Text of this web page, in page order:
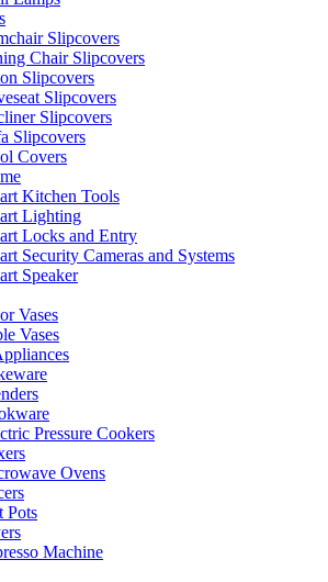
Slipcovers
Chair Slipcovers
Slipcovers
Slipcovers
Slipcovers
Slipcovers
Covers
Kitchen Tools
Lighting
Locks and Entry
Security Cameras and Systems
Speaker
Vases
Vases
Pressure Cookers
Ovens
Pots
Machine